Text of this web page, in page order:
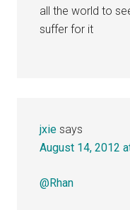
all the world to
suffer for it
jxie says
August 14, 2012
@Rhan